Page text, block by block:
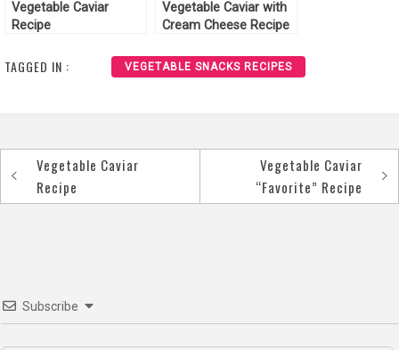
Vegetable Caviar
Recipe
Vegetable Caviar with
Cream Cheese Recipe
TAGGED IN : VEGETABLE SNACKS RECIPES
Post
navigation
Vegetable Caviar
Recipe
Vegetable Caviar
“Favorite” Recipe
Subscribe